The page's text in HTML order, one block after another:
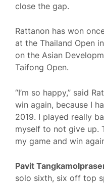
close the gap.
Rattanon has won
at the Thailand Open
on the Asian
Taifong Open.
“I’m so happy,” said
win again, because I
2019. I played really
myself to not give up.
my game and win
Pavit
solo sixth, six off top